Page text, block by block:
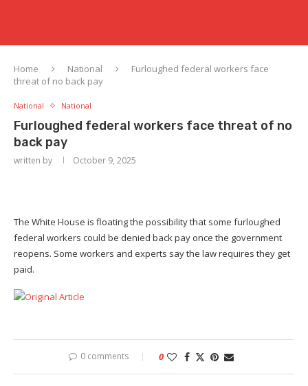
Home National
Furloughed federal workers face
threat of no back pay
National National
Furloughed federal workers face threat of no
back pay
written by October 9, 2025
The White House is floating the possibility that some furloughed
federal workers could be denied back pay once the government
reopens. Some workers and experts say the law requires they get
paid.
Original Article
0 comments 0